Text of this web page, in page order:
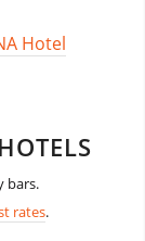
Hotel
bars.
rates.